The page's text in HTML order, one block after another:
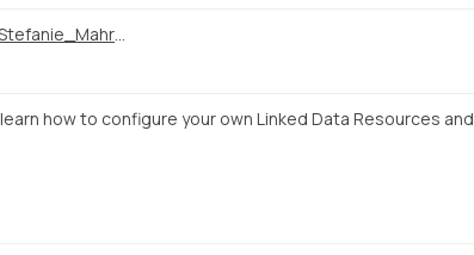
how to configure your own Linked Data Resources and